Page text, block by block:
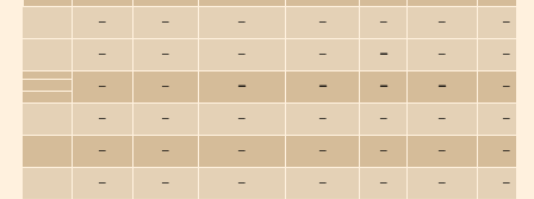
–
– – – – –
–
–
– – – – –
–
–
– – – – –
–
–
– – – – –
–
–
– – – – –
–
–
– – – – –
–